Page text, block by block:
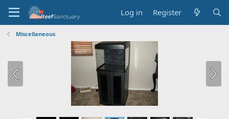
Log in Register
Miscellaneous